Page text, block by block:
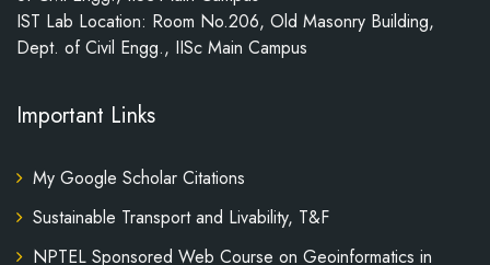
IST Lab Location: Room No.206, Old Masonry Building,
Dept. of Civil Engg., IISc Main Campus
Important Links
My Google Scholar Citations
Sustainable Transport and Livability, T&F
NPTEL Sponsored Web Course on Geoinformatics in